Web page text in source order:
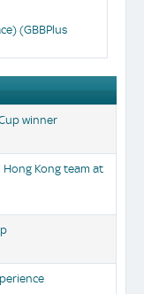
(GBBPlus
winner
Kong team at